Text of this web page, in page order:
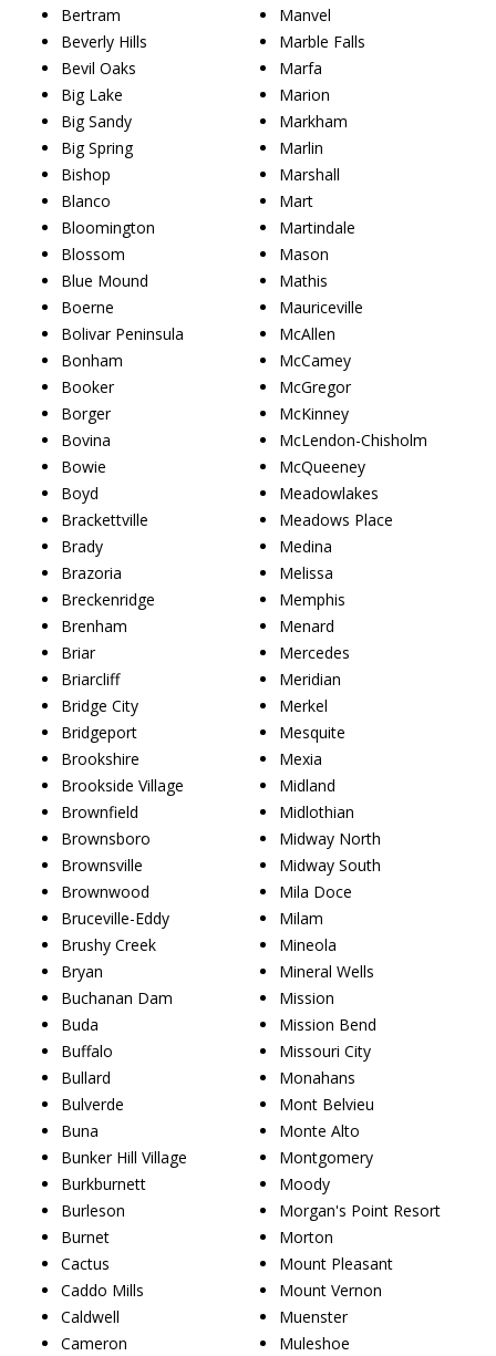
Bertram
Beverly Hills
Bevil Oaks
Big Lake
Big Sandy
Big Spring
Bishop
Blanco
Bloomington
Blossom
Blue Mound
Boerne
Bolivar Peninsula
Bonham
Booker
Borger
Bovina
Bowie
Boyd
Brackettville
Brady
Brazoria
Breckenridge
Brenham
Briar
Briarcliff
Bridge City
Bridgeport
Brookshire
Brookside Village
Brownfield
Brownsboro
Brownsville
Brownwood
Bruceville-Eddy
Brushy Creek
Bryan
Buchanan Dam
Buda
Buffalo
Bullard
Bulverde
Buna
Bunker Hill Village
Burkburnett
Burleson
Burnet
Cactus
Caddo Mills
Caldwell
Cameron
Manvel
Marble Falls
Marfa
Marion
Markham
Marlin
Marshall
Mart
Martindale
Mason
Mathis
Mauriceville
McAllen
McCamey
McGregor
McKinney
McLendon-Chisholm
McQueeney
Meadowlakes
Meadows Place
Medina
Melissa
Memphis
Menard
Mercedes
Meridian
Merkel
Mesquite
Mexia
Midland
Midlothian
Midway North
Midway South
Mila Doce
Milam
Mineola
Mineral Wells
Mission
Mission Bend
Missouri City
Monahans
Mont Belvieu
Monte Alto
Montgomery
Moody
Morgan's Point Resort
Morton
Mount Pleasant
Mount Vernon
Muenster
Muleshoe